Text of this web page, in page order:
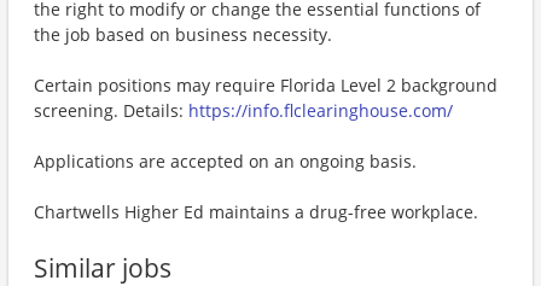
the right to modify or change the essential functions of
the job based on business necessity.
Certain positions may require Florida Level 2 background
screening. Details: https://info.flclearinghouse.com/
Applications are accepted on an ongoing basis.
Chartwells Higher Ed maintains a drug-free workplace.
Similar jobs